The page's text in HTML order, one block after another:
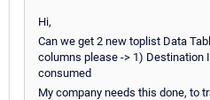
Hi,
Can we get 2 new toplist Data
columns please -> 1) Destination
consumed
My company needs this done, to